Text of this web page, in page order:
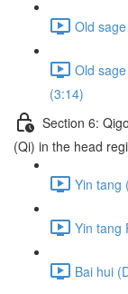
Old
Old
(3:14)
Section 6:
(Qi) in the head
Yin tang
Yin tang
Bai hui